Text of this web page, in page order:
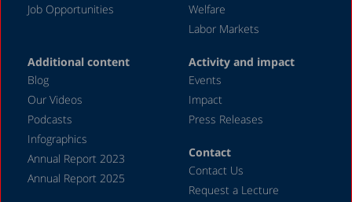
July 2023
May 2023
April 2023
March 2023
February 2023
January 2023
Job Opportunities
Welfare
Labor Markets
Additional content
Blog
Our Videos
Podcasts
Infographics
Annual Report 2023
Annual Report 2025
Activity and impact
Events
Impact
Press Releases
Contact
Contact Us
Request a Lecture